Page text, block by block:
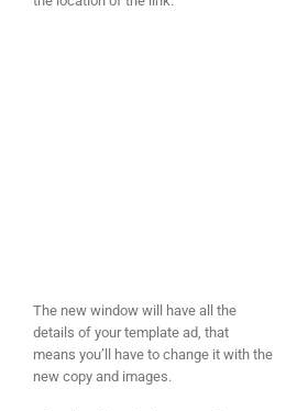
The new window will have all the
details of your template ad, that
means you’ll have to change it with the
new copy and images.